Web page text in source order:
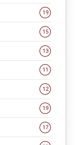
19
15
13
11
12
19
17